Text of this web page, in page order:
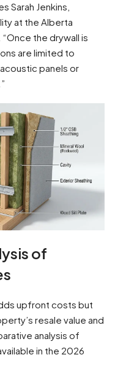
Sarah Jenkins,
at the Alberta
the drywall is
are limited to
panels or
of
upfront costs but
resale value and
analysis of
in the 2026